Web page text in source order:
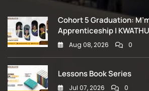
Cohort 5 Graduation:
Apprenticeship |
Aug 08, 2026 0
Lessons Book Series
Jul 07, 2026 0